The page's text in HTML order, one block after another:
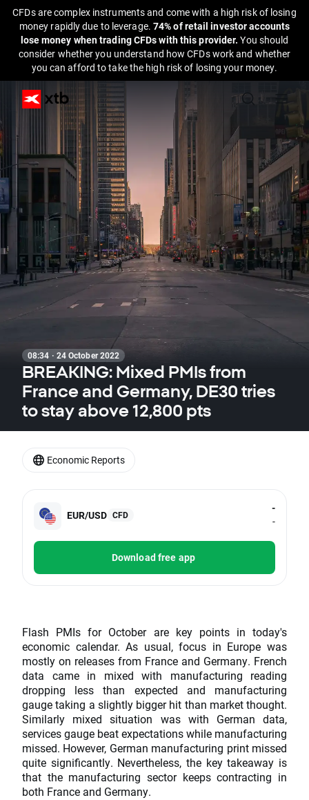
CFDs are complex instruments and come with a high risk of losing
money rapidly due to leverage. 74% of retail investor accounts
lose money when trading CFDs with this provider.You should
consider whether you understand how CFDs work and whether
you can afford to take the high risk of losing your money.
08:34 · 24 October 2022
BREAKING: Mixed PMIs from
France and Germany, DE30 tries
to stay above 12,800 pts
EUR/USD CFD
-
-
Download free app
Flash PMIs for October are key points in today's
economic calendar. As usual, focus in Europe was
mostly on releases from France and Germany. French
data came in mixed with manufacturing reading
dropping less than expected and manufacturing
gauge taking a slightly bigger hit than market thought.
Similarly mixed situation was with German data,
services gauge beat expectations while manufacturing
missed. However, German manufacturing print missed
quite significantly. Nevertheless, the key takeaway is
that the manufacturing sector keeps contracting in
both France and Germany.
Economic Reports